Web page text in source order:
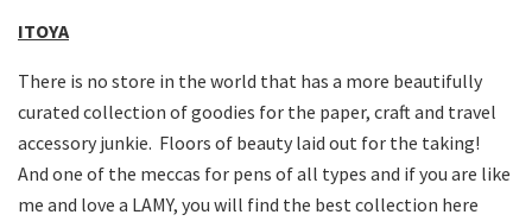
ITOYA
There is no store in the world that has a more beautifully
curated collection of goodies for the paper, craft and travel
accessory junkie. Floors of beauty laid out for the taking!
And one of the meccas for pens of all types and if you are like
me and love a LAMY, you will find the best collection here